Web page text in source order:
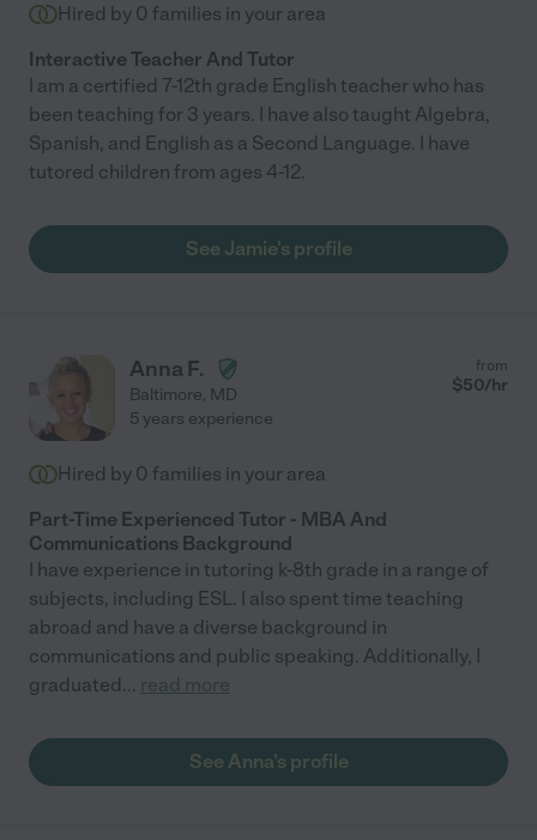
Hired by 0 families in your area
Interactive Teacher And Tutor
I am a certified 7-12th grade English teacher who has
been teaching for 3 years. I have also taught Algebra,
Spanish, and English as a Second Language. I have
tutored children from ages 4-12.
See Jamie's profile
Anna F.
Baltimore, MD
from
$50/hr
5 years experience
Hired by 0 families in your area
Part-Time Experienced Tutor - MBA And
Communications Background
I have experience in tutoring k-8th grade in a range of
subjects, including ESL. I also spent time teaching
abroad and have a diverse background in
communications and public speaking. Additionally, I
graduated... read more
See Anna's profile